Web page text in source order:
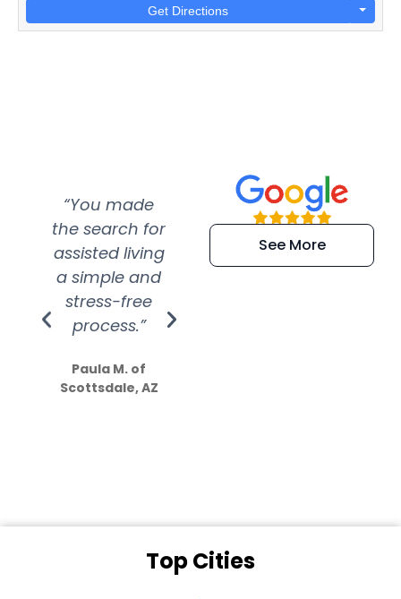
Get Directions
“You made
the search for
assisted living
a simple and
stress-free
process.”
Paula M. of
Scottsdale, AZ
“Super
efficient and
extremely kind
See More
Top Cities